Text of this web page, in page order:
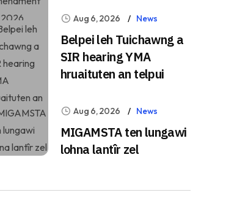
Aug 6, 2026 News
Belpei leh Tuichawng a
SIR hearing YMA
hruaituten an telpui
Aug 6, 2026 News
MIGAMSTA ten lungawi
lohna lantîr zel